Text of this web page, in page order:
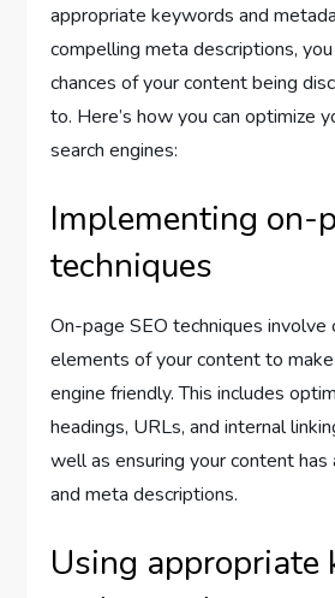
appropriate keywords and
compelling meta descriptions,
chances of your content being
to. Here’s how you can optimize
search engines:
Implementing on-
techniques
On-page SEO techniques involve
elements of your content to
engine friendly. This includes
headings, URLs, and internal
well as ensuring your content
and meta descriptions.
Using appropriate